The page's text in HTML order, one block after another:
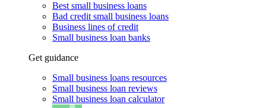
Best small business loans
Bad credit small business loans
Business lines of credit
Small business loan banks
Get guidance
Small business loans resources
Small business loan reviews
Small business loan calculator